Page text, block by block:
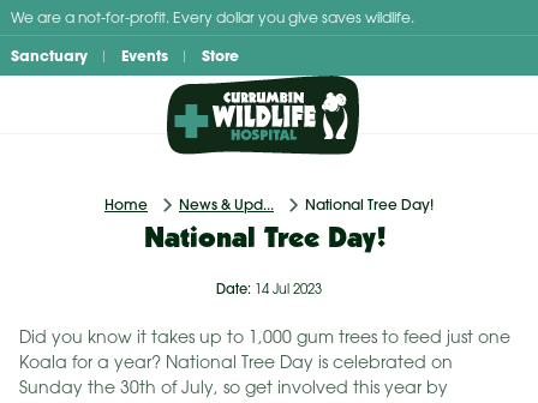
Skip
to
content
We are a not-for-profit. Every dollar you give saves wildlife.
Sanctuary Events Store
Home News & Upd... National Tree Day!
National Tree Day!
Date: 14 Jul 2023
Did you know it takes up to 1,000 gum trees to feed just one
Koala for a year? National Tree Day is celebrated on
Sunday the 30th of July, so get involved this year by